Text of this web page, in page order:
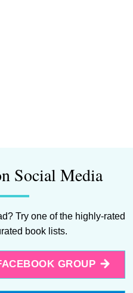
Social Media
Try one of the highly-rated
book lists.
GROUP